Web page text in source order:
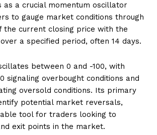
as a crucial momentum oscillator
to gauge market conditions through
the current closing price with the
a specified period, often 14 days.
between 0 and -100, with
signaling overbought conditions and
oversold conditions. Its primary
potential market reversals,
tool for traders looking to
exit points in the market.